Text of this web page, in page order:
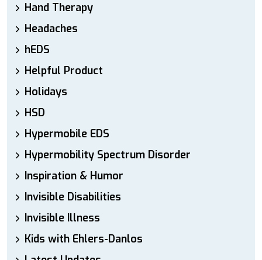
Hand Therapy
Headaches
hEDS
Helpful Product
Holidays
HSD
Hypermobile EDS
Hypermobility Spectrum Disorder
Inspiration & Humor
Invisible Disabilities
Invisible Illness
Kids with Ehlers-Danlos